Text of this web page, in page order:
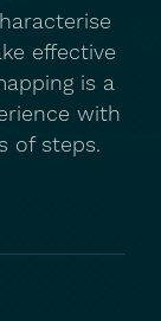
effective
is a
with
of steps.